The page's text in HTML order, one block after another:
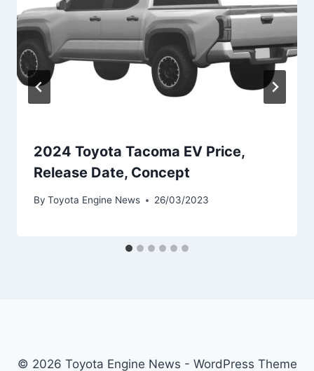
2024 Toyota Tacoma EV Price,
Release Date, Concept
By Toyota Engine News 26/03/2023
© 2026 Toyota Engine News - WordPress Theme